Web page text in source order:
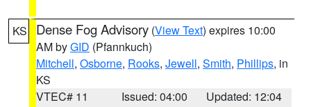
KS Dense Fog Advisory (View Text) expires 10:00
AM byGID (Pfannkuch)
Mitchell, Osborne, Rooks, Jewell, Smith, Phillips, in
KS
VTEC# 11
Issued: 04:00
Updated: 12:04